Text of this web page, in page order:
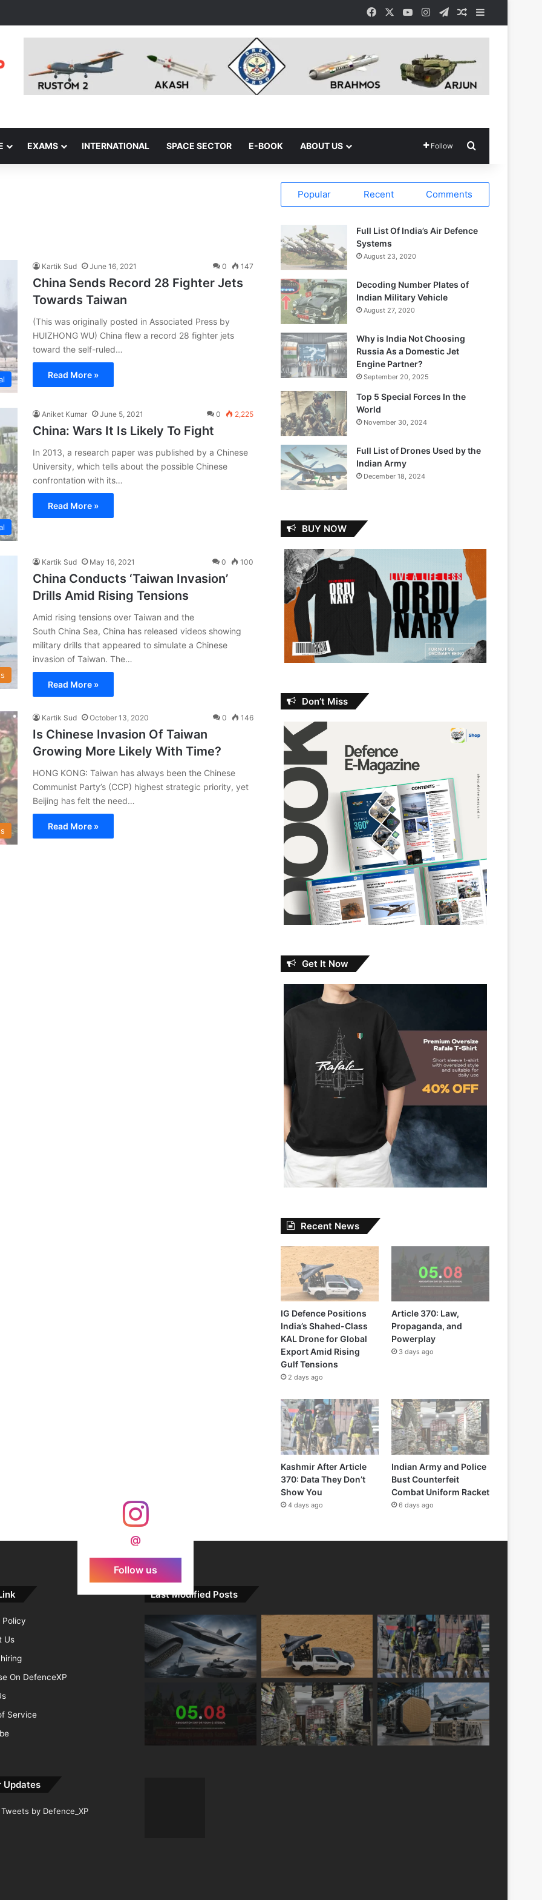
Facebook YouTubeInstagramTelegramRandom Article
EXAMS INTERNATIONAL SPACE SECTOR E-BOOK ABOUT US Follow
Kartik Sud June 16, 2021 0 147
China Sends Record 28 Fighter Jets
Towards Taiwan
(This was originally posted in Associated Press by
HUIZHONG WU) China flew a record 28 fighter jets
toward the self-ruled…
Read More »
Aniket Kumar June 5, 2021 0 2,225
China: Wars It Is Likely To Fight
In 2013, a research paper was published by a Chinese
University, which tells about the possible Chinese
confrontation with its…
Read More »
Kartik Sud May 16, 2021 0 100
China Conducts ‘Taiwan Invasion’
Drills Amid Rising Tensions
Amid rising tensions over Taiwan and the
South China Sea, China has released videos showing
military drills that appeared to simulate a Chinese
invasion of Taiwan. The…
Read More »
Kartik Sud October 13, 2020 0 146
Is Chinese Invasion Of Taiwan
Growing More Likely With Time?
HONG KONG: Taiwan has always been the Chinese
Communist Party’s (CCP) highest strategic priority, yet
Beijing has felt the need…
Read More »
Popular Recent Comments
Full List Of India’s Air Defence
Systems
August 23, 2020
Decoding Number Plates of
Indian Military Vehicle
August 27, 2020
Why is India Not Choosing
Russia As a Domestic Jet
Engine Partner?
September 20, 2025
Top 5 Special Forces In the
World
November 30, 2024
Full List of Drones Used by the
Indian Army
December 18, 2024
BUY NOW
Don’t Miss
Get It Now
Recent News
IG Defence Positions
India’s Shahed-Class
KAL Drone for Global
Export Amid Rising
Gulf Tensions
2 days ago
Article 370: Law,
Propaganda, and
Powerplay
3 days ago
Kashmir After Article
370: Data They Don’t
Show You
4 days ago
Indian Army and Police
Bust Counterfeit
Combat Uniform Racket
6 days ago
@
Follow us
Us
On DefenceXP
Service
Updates
Tweets by Defence_XP
Last Modified Posts